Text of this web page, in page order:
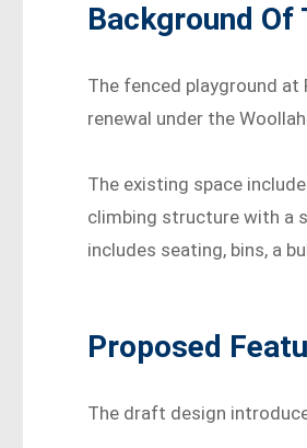
Background Of
The fenced playground
renewal under the
The existing space
climbing structure with a
includes seating, bins, a
Proposed
The draft design